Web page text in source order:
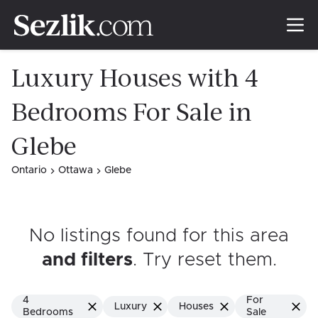
Luxury Houses with 4
Bedrooms For Sale in
Glebe
Ontario Ottawa Glebe
No listings found for this area
and filters. Try reset them.
4
Bedrooms
Luxury Houses
For
Sale